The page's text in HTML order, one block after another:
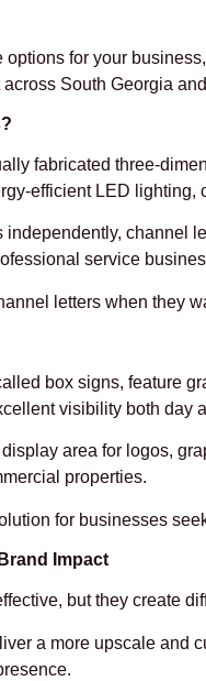
options for your
South Georgia
fabricated three-
efficient LED
independently, channel
service
letters when they
box signs, feature
visibility both day
area for logos,
properties.
for businesses
Impact
but they create
a more upscale and